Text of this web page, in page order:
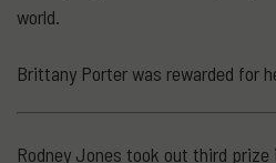
world.
Brittany Porter was rewarded for
Rodney Jones took out third